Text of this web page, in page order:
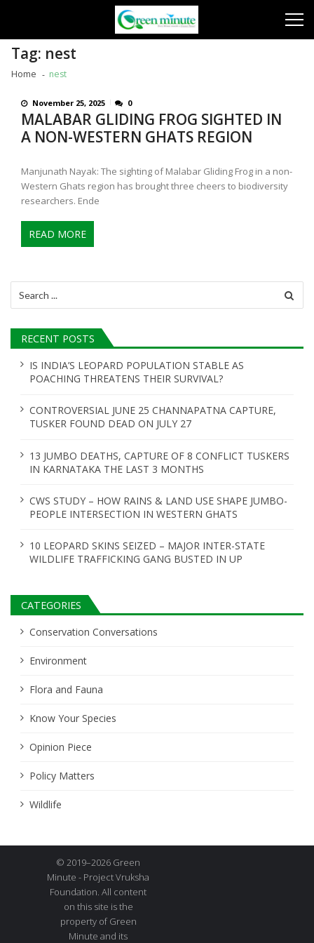
Tag: nest
Home nest
November 25, 2025 0
MALABAR GLIDING FROG SIGHTED IN
A NON-WESTERN GHATS REGION
Manjunath Nayak: The sighting of Malabar Gliding Frog in a non-
Western Ghats region has brought three cheers to biodiversity
researchers. Ende
READ MORE
for:
RECENT POSTS
IS INDIA’S LEOPARD POPULATION STABLE AS
POACHING THREATENS THEIR SURVIVAL?
CONTROVERSIAL JUNE 25 CHANNAPATNA CAPTURE,
TUSKER FOUND DEAD ON JULY 27
13 JUMBO DEATHS, CAPTURE OF 8 CONFLICT TUSKERS
IN KARNATAKA THE LAST 3 MONTHS
CWS STUDY – HOW RAINS & LAND USE SHAPE JUMBO-
PEOPLE INTERSECTION IN WESTERN GHATS
10 LEOPARD SKINS SEIZED – MAJOR INTER-STATE
WILDLIFE TRAFFICKING GANG BUSTED IN UP
CATEGORIES
Conservation Conversations
Environment
Flora and Fauna
Know Your Species
Opinion Piece
Policy Matters
Wildlife
© 2019–2026 Green
Minute - Project Vruksha
Foundation. All content
on this site is the
property of Green
Minute and its